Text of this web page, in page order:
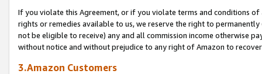
If you violate this Agreement, or if you violate terms and conditions
rights or remedies available to us, we reserve the right to
not be eligible to receive) any and all commission income otherwise
without notice and without prejudice to any right of Amazon to
3.Amazon Customers